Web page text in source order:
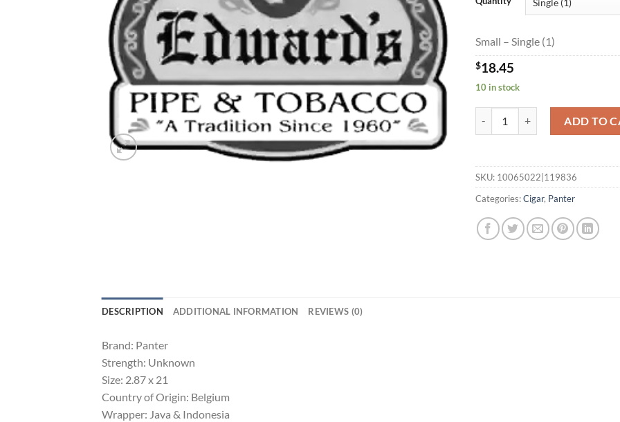
Small – Single (1)
$18.45
10 in stock
ADD TO
SKU: 10065022|119836
Categories:Cigar, Panter
DESCRIPTION ADDITIONAL INFORMATION REVIEWS (0)
Brand: Panter
Strength: Unknown
Size: 2.87 x 21
Country of Origin: Belgium
Wrapper: Java & Indonesia